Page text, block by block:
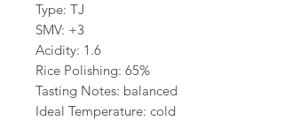
Type: TJ
SMV: +3
Acidity: 1.6
Rice Polishing: 65%
Tasting Notes: balanced
Ideal Temperature: cold